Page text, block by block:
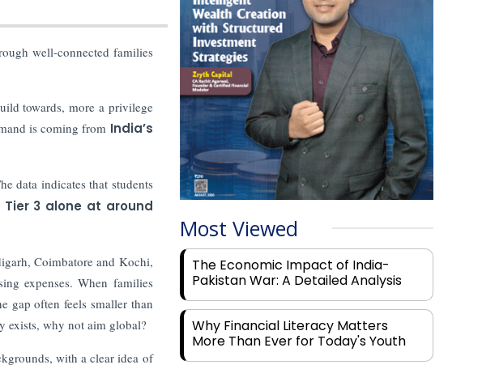
well-connected families
towards, more a privilege
is coming from India’s
data indicates that students
Tier 3 alone at around
Coimbatore and Kochi,
expenses. When families
gap often feels smaller than
exists, why not aim global?
with a clear idea of
Most Viewed
The Economic Impact of India-
Pakistan War: A Detailed Analysis
Why Financial Literacy Matters
More Than Ever for Today's Youth